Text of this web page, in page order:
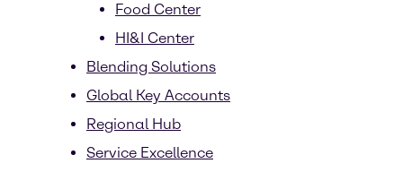
Food Center
HI&I Center
Blending Solutions
Global Key Accounts
Regional Hub
Service Excellence